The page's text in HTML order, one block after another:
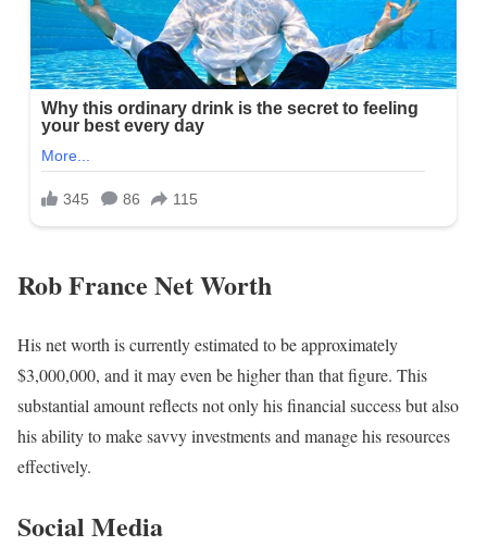
Rob France Net Worth
His net worth is currently estimated to be approximately
$3,000,000, and it may even be higher than that figure. This
substantial amount reflects not only his financial success but also
his ability to make savvy investments and manage his resources
effectively.
Social Media